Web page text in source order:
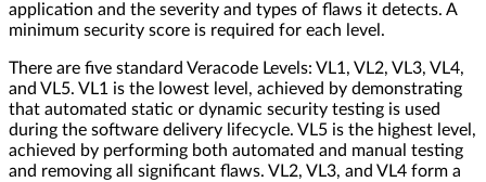
application and the severity and types of flaws it detects. A
minimum security score is required for each level.
There are five standard Veracode Levels: VL1, VL2, VL3, VL4,
and VL5. VL1 is the lowest level, achieved by demonstrating
that automated static or dynamic security testing is used
during the software delivery lifecycle. VL5 is the highest level,
achieved by performing both automated and manual testing
and removing all significant flaws. VL2, VL3, and VL4 form a